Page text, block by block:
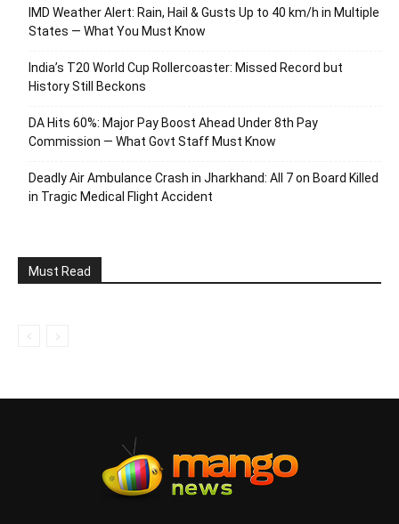
IMD Weather Alert: Rain, Hail & Gusts Up to 40 km/h in Multiple
States — What You Must Know
India’s T20 World Cup Rollercoaster: Missed Record but
History Still Beckons
DA Hits 60%: Major Pay Boost Ahead Under 8th Pay
Commission — What Govt Staff Must Know
Deadly Air Ambulance Crash in Jharkhand: All 7 on Board Killed
in Tragic Medical Flight Accident
Must Read